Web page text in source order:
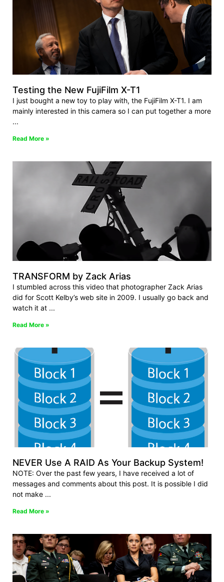
Testing the New FujiFilm X-T1
I just bought a new toy to play with, the FujiFilm X-T1. I am
mainly interested in this camera so I can put together a more
Read More »
TRANSFORM by Zack Arias
I stumbled across this video that photographer Zack Arias
did for Scott Kelby’s web site in 2009. I usually go back and
watch it at
Read More »
NEVER Use A RAID As Your Backup System!
NOTE: Over the past few years, I have received a lot of
messages and comments about this post. It is possible I did
not make
Read More »